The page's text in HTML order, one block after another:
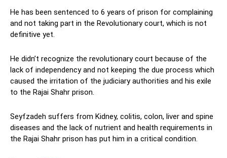
He has been sentenced to 6 years of prison for complaining
and not taking part in the Revolutionary court, which is not
definitive yet.
He didn’t recognize the revolutionary court because of the
lack of independency and not keeping the due process which
caused the irritation of the judiciary authorities and his exile
to the Rajai Shahr prison.
Seyfzadeh suffers from Kidney, colitis, colon, liver and spine
diseases and the lack of nutrient and health requirements in
the Rajai Shahr prison has put him in a critical condition.